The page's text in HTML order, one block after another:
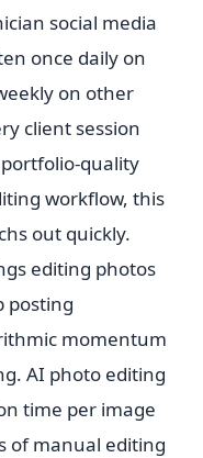
social media
once daily on
on other
client session
quality
workflow, this
out quickly.
editing photos
posting
momentum
AI photo editing
time per image
of manual editing